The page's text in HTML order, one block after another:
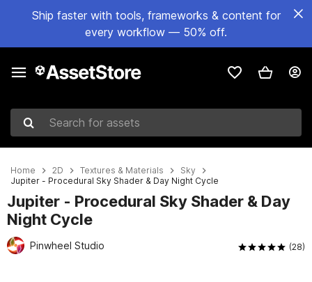
Ship faster with tools, frameworks & content for
every workflow — 50% off.
Search for assets
Home 2D Textures & Materials
Sky
Jupiter - Procedural Sky Shader & Day Night Cycle
Jupiter - Procedural Sky Shader & Day
Night Cycle
Pinwheel Studio (28)